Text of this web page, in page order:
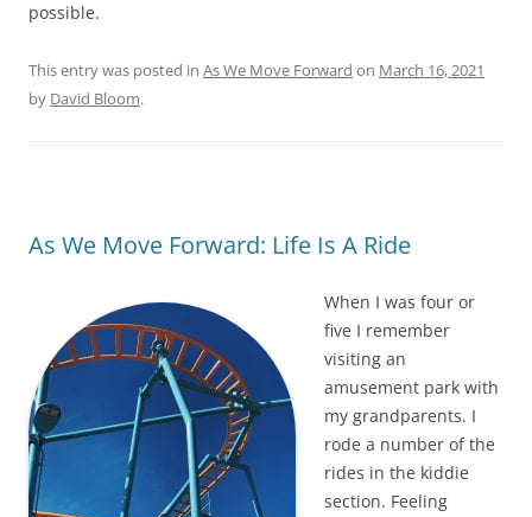
possible.
This entry was posted in As We Move Forward on March 16, 2021
by David Bloom.
As We Move Forward: Life Is A Ride
When I was four or
five I remember
visiting an
amusement park with
my grandparents. I
rode a number of the
rides in the kiddie
section. Feeling